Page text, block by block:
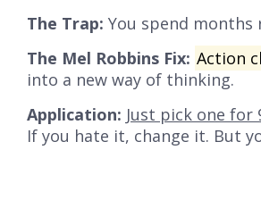
The Trap: You spend months
The Mel Robbins Fix: Action
into a new way of thinking.
Application: Just pick one for
If you hate it, change it. But